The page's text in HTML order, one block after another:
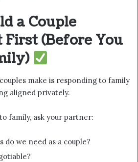
a Couple
First (Before You
make is responding to family
aligned privately.
family, ask your partner:
do we need as a couple?